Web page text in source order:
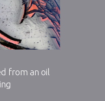
from an oil